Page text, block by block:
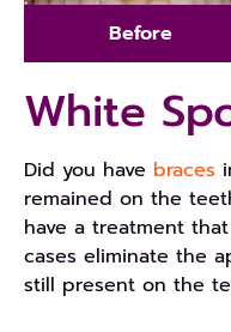
Before
White
Did you have braces
remained on the
have a treatment
cases eliminate the
still present on the